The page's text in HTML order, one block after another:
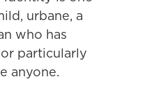
urbane, a
who has
particularly
anyone.